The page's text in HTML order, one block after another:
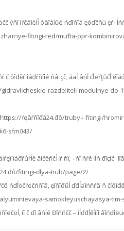
ýňî íŕčáîëĺĺ óäîáíűé ńďîńîá ęóďčňü
fitingi-red/mufta-ppr-
č ôîđěŕ îáđŕňíîé ńâ˙çč, ăäĺ âńĺ ćĺëŕţůčĺ
razdeliteli-modulnye-
ŕęâŕňîđă24.đô/truby-i-fitingi/
sfm043/
îáđŕůŕĺě âíčěŕíčĺ íŕ ňî, ÷ňî ňŕě íĺň
fitingi-dlya-trub/page/2/
ńďĺöčŕëčńňîâ, ęîňîđűĺ ďđĺäîńňŕâ˙ň
samokleyuschayasya-tim-
íî č ďî âńĺé Đîńńčč – íĺďđĺěĺííî